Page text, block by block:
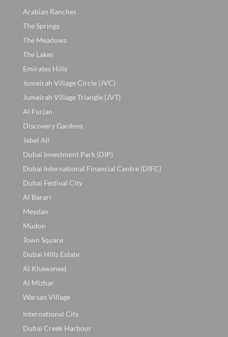
Arabian Ranches
The Springs
The Meadows
The Lakes
Emirates Hills
Jumeirah Village Circle (JVC)
Jumeirah Village Triangle (JVT)
Al Furjan
Discovery Gardens
Jebel Ali
Dubai Investment Park (DIP)
Dubai International Financial Centre (DIFC)
Dubai Festival City
Al Barari
Meydan
Mudon
Town Square
Dubai Hills Estate
Al Khawaneej
Al Mizhar
Warsan Village
International City
Dubai Creek Harbour